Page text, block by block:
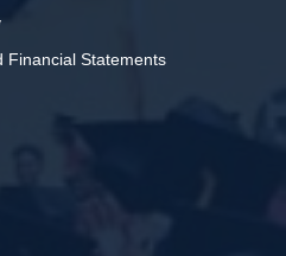
Financial Statements